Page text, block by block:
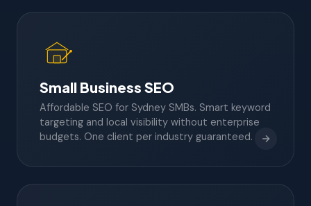
Small Business SEO
Affordable SEO for Sydney SMBs. Smart keyword
targeting and local visibility without enterprise
budgets. One client per industry guaranteed.